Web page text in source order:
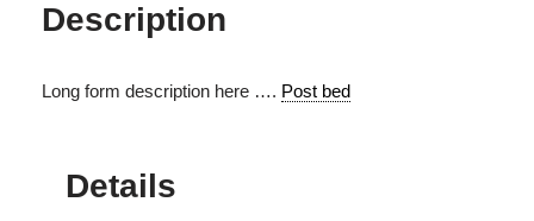
Description
Long form description here …. Post bed
Details